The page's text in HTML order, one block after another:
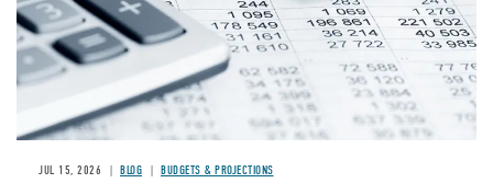
JUL 15, 2026 BLOG BUDGETS & PROJECTIONS